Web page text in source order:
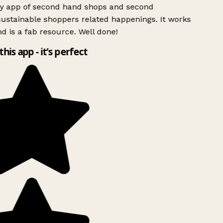
app of second hand shops and second
shoppers related happenings. It works
is a fab resource. Well done!
app - it’s perfect